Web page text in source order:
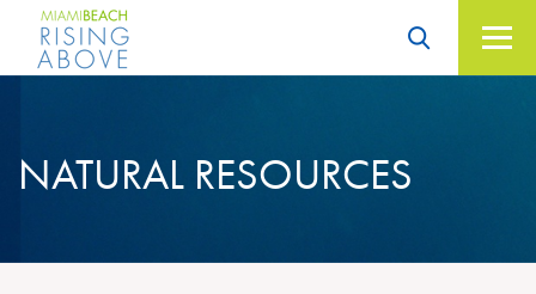
content
NATURAL RESOURCES